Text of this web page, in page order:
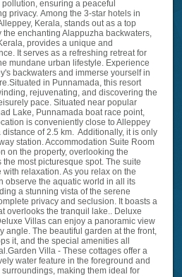
ensuring a peaceful
privacy. Among the 3-star hotels in
Kerala, stands out as a top
the enchanting Alappuzha backwaters,
provides a unique and
It serves as a refreshing retreat for
mundane urban lifestyle. Experience
backwaters and immerse yourself in
in Punnamada, this resort
rejuvenating, and discovering the
pace. Situated near popular
Lake, Punnamada boat race point,
is conveniently close to Alleppey
of 2.5 km. Additionally, it is only
station. Accommodation Suite Room
on the property, overlooking the
most picturesque spot. The suite
relaxation. As you relax on the
observe the aquatic world in all its
a stunning vista of the serene
privacy and seclusion. It boasts a
overlooks the tranquil lake.. Deluxe
Villas can enjoy a panoramic view
angle. The beautiful garden at the front,
it, and the special amenities all
Villa - These cottages offer a
water feature in the foreground and
making them ideal for